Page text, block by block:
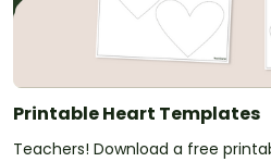
Printable Heart Templates
Teachers! Download a free